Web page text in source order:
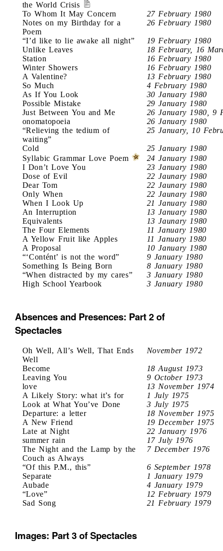
the World Crisis
To Whom It May Concern
27 February 1980
Notes on my Birthday for a
Poem
26 February 1980
“I’d like to lie awake all night”
19 February 1980
Unlike Leaves
18 February, 16
Station
16 February 1980
Winter Showers
16 February 1980
A Valentine?
13 February 1980
So Much
4 February 1980
As If You Look
30 January 1980
Possible Mistake
29 January 1980
Just Between You and Me
26 January 1980, 9
onomatopoeia
26 January 1980
“Relieving the tedium of
waiting”
25 January, 10
Cold
25 January 1980
Syllabic Grammar Love Poem
24 January 1980
I Don’t Love You
23 January 1980
Dose of Evil
22 Jaunary 1980
Dear Tom
22 Jaunary 1980
Only When
22 Jaunary 1980
When I Look Up
21 January 1980
An Interruption
13 January 1980
Equivalents
13 Jaunary 1980
The Four Elements
11 January 1980
A Yellow Fruit like Apples
11 January 1980
A Proposal
10 January 1980
“‘Contént’ is not the word”
9 January 1980
Something Is Being Born
8 January 1980
“When distracted by my cares”
3 January 1980
High School Yearbook
3 January 1980
Absences and Presences: Part 2 of
Spectacles
Oh Well, All’s Well, That Ends
Well
November 1972
Become
18 August 1973
Leaving You
9 October 1973
love
13 November 1974
A Likely Story: what it’s for
1 July 1975
Look at What You’ve Done
3 July 1975
Departure: a letter
18 November 1975
A New Friend
19 December 1975
Late at Night
22 January 1976
summer rain
17 July 1976
The Night and the Lamp by the
Couch as Always
7 December 1976
“Of this P.M., this”
6 September 1978
Separate
1 January 1979
Aubade
4 January 1979
“Love”
12 February 1979
Sad Song
21 February 1979
Images: Part 3 of Spectacles